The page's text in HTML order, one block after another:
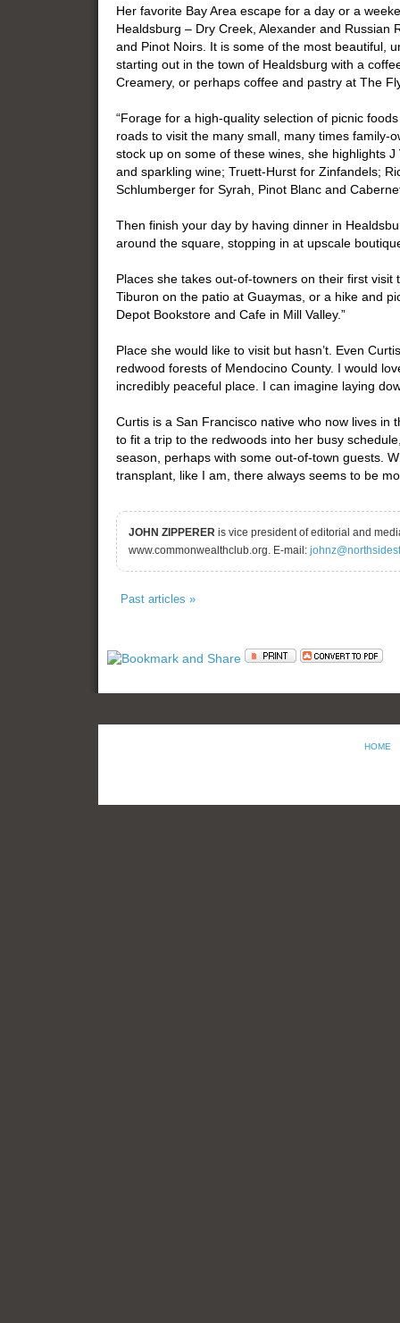
Her favorite Bay Area escape for a day or a
Healdsburg – Dry Creek, Alexander and Russian
and Pinot Noirs. It is some of the most beautiful,
starting out in the town of Healdsburg with a
Creamery, or perhaps coffee and pastry at The
“Forage for a high-quality selection of picnic
roads to visit the many small, many times family-
stock up on some of these wines, she highlights
and sparkling wine; Truett-Hurst for Zinfandels;
Schlumberger for Syrah, Pinot Blanc and
Then finish your day by having dinner in
around the square, stopping in at upscale
Places she takes out-of-towners on their first
Tiburon on the patio at Guaymas, or a hike and
Depot Bookstore and Cafe in Mill Valley.”
Place she would like to visit but hasn’t. Even
redwood forests of Mendocino County. I would
incredibly peaceful place. I can imagine laying
Curtis is a San Francisco native who now lives in
to fit a trip to the redwoods into her busy
season, perhaps with some out-of-town guests.
transplant, like I am, there always seems to be
JOHN ZIPPERER is vice president of editorial and
www.commonwealthclub.org. E-mail:
Past articles »
HOME